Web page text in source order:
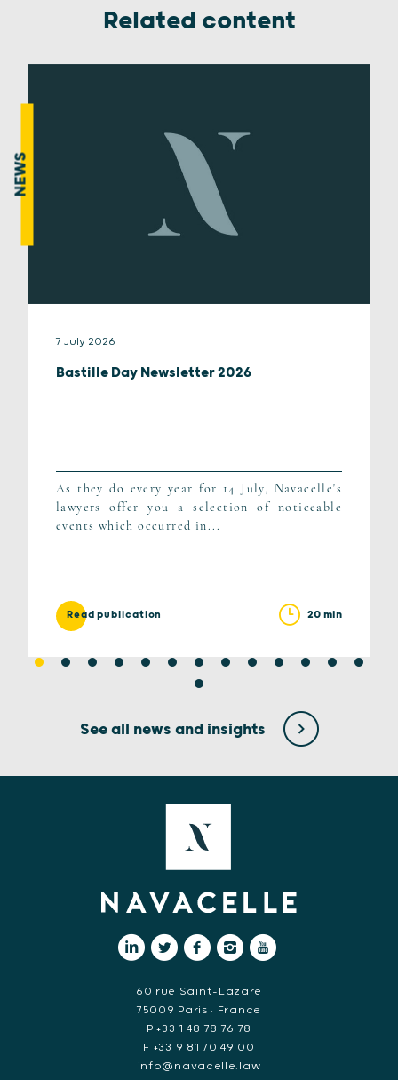
Related content
NEWS
7 July 2026
Bastille Day Newsletter 2026
As they do every year for 14 July, Navacelle's
lawyers offer you a selection of noticeable
events which occurred in...
Read publication 20 min
See all news and insights
60 rue Saint-Lazare
75009 Paris • France
P +33 1 48 78 76 78
F +33 9 81 70 49 00
info@navacelle.law